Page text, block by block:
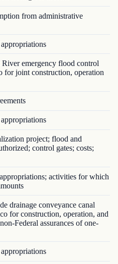
from administrative
emergency flood control
for joint construction, operation
project; flood and
control gates; costs;
activities for which
drainage conveyance canal
for construction, operation, and
Federal assurances of one-